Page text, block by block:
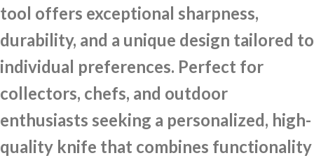
tool offers exceptional sharpness,
durability, and a unique design tailored to
individual preferences. Perfect for
collectors, chefs, and outdoor
enthusiasts seeking a personalized, high-
quality knife that combines functionality